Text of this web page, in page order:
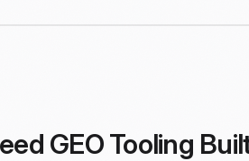
GEO Tooling